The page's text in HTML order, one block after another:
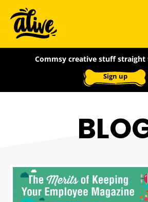
main
content
Alive
With
Ideas
Commsy creative stuff
Sign up